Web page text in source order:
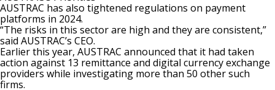
AUSTRAC has also tightened regulations on payment
platforms in 2024.
“The risks in this sector are high and they are consistent,”
said AUSTRAC’s CEO.
Earlier this year, AUSTRAC announced that it had taken
action against 13 remittance and digital currency exchange
providers while investigating more than 50 other such
firms.